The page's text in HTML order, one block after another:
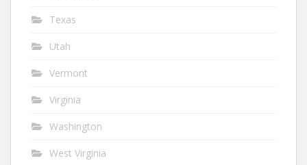
Texas
Utah
Vermont
Virginia
Washington
West Virginia